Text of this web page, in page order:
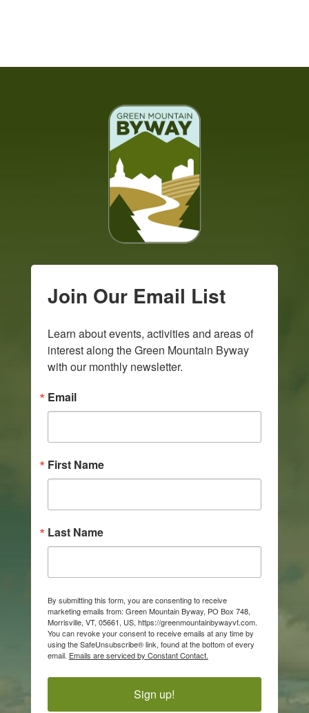
Join Our Email List
Learn about events, activities and areas of
interest along the Green Mountain Byway
with our monthly newsletter.
Email
First Name
Last Name
By submitting this form, you are consenting to receive
marketing emails from: Green Mountain Byway, PO Box 748,
Morrisville, VT, 05661, US, https://greenmountainbywayvt.com.
You can revoke your consent to receive emails at any time by
using the SafeUnsubscribe® link, found at the bottom of every
email. Emails are serviced by Constant Contact.
Sign up!